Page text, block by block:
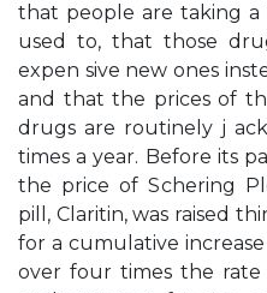
that people are taking
used to, that those
expen­ sive new ones
and that the prices of
drugs are routinely j
times a year. Before its
the price of Schering­
pill, Claritin, was raised
for a cumulative
over four times the rate